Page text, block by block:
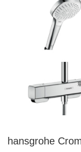
hansgrohe